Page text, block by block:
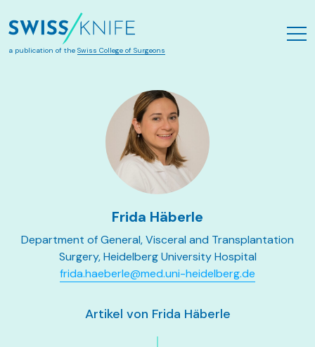
Zum Hauptinhalt springen
a publication of the Swiss College of Surgeons
Frida Häberle
Department of General, Visceral and Transplantation
Surgery, Heidelberg University Hospital
frida.haeberle@med.uni-heidelberg.de
Artikel von Frida Häberle